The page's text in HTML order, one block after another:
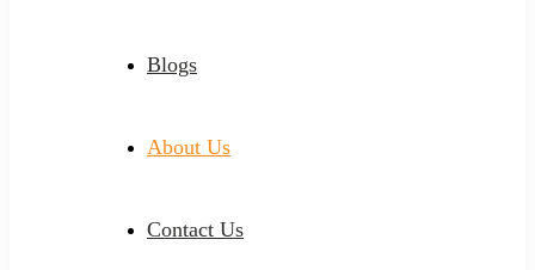
Blogs
About Us
Contact Us